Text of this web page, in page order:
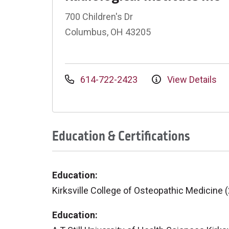
700 Children's Dr
Columbus, OH 43205
614-722-2423 View Details
Education & Certifications
Education:
Kirksville College of Osteopathic Medicine
Education: